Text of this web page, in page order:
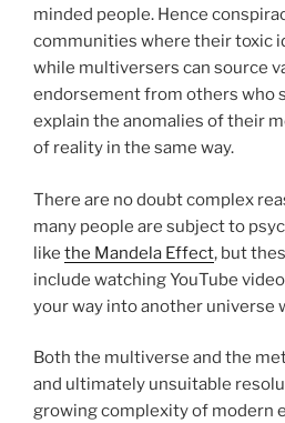
minded people. Hence
communities where their toxic
while multiversers can source
endorsement from others who
explain the anomalies of their
of reality in the same way.
There are no doubt complex
many people are subject to
like the Mandela Effect, but
include watching YouTube
your way into another universe
Both the multiverse and the
and ultimately unsuitable
growing complexity of modern